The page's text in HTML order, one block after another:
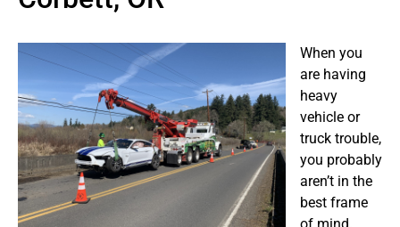
When you
are having
heavy
vehicle or
truck trouble,
you probably
aren’t in the
best frame
of mind.